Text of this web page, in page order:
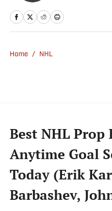
Home / NHL
Best NHL Prop
Anytime Goal
Today (Erik
Barbashev,